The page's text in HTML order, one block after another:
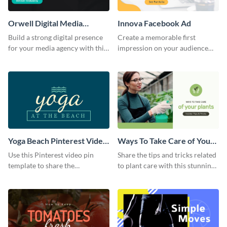
Orwell Digital Media
Facebook Ad
Build a strong digital presence
for your media agency with this
Innova Facebook Ad
Create a memorable first
impression on your audience
Yoga Beach Pinterest Video
Pin
Use this Pinterest video pin
template to share the
Ways To Take Care of Your
Plants Video Intro
Share the tips and tricks related
to plant care with this stunning